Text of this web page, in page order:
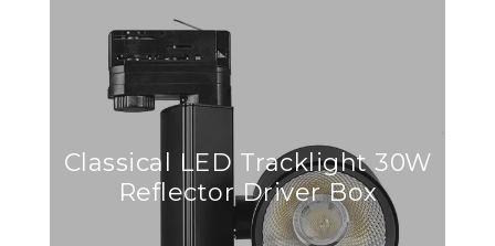
Classical LED Tracklight 30W
Reflector Driver Box